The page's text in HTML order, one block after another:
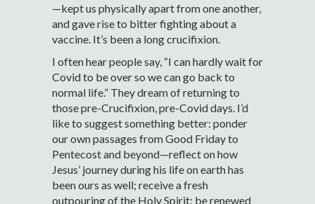
—kept us physically apart from one another,
and gave rise to bitter fighting about a
vaccine. It’s been a long crucifixion.
I often hear people say, “I can hardly wait for
Covid to be over so we can go back to
normal life.” They dream of returning to
those pre-Crucifixion, pre-Covid days. I’d
like to suggest something better: ponder
our own passages from Good Friday to
Pentecost and beyond—reflect on how
Jesus’ journey during his life on earth has
been ours as well; receive a fresh
outpouring of the Holy Spirit; be renewed